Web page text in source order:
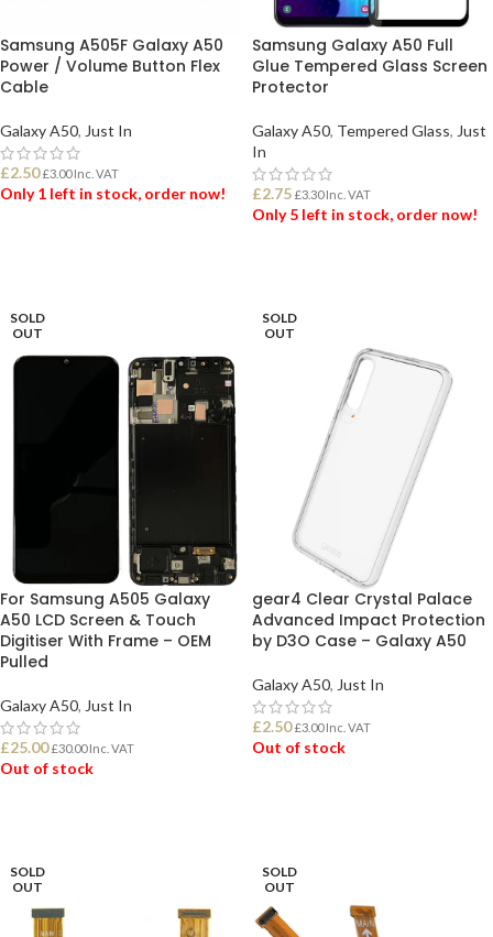
Samsung A505F Galaxy A50
Power / Volume Button Flex
Cable
Galaxy A50, Just In
£2.50 £3.00Inc. VAT
Only 1 left in stock, order now!
Samsung Galaxy A50 Full
Glue Tempered Glass Screen
Protector
Galaxy A50, Tempered Glass, Just
In
£2.75 £3.30Inc. VAT
Only 5 left in stock, order now!
SOLD
OUT
For Samsung A505 Galaxy
A50 LCD Screen & Touch
Digitiser With Frame – OEM
Pulled
Galaxy A50, Just In
£25.00 £30.00Inc. VAT
Out of stock
SOLD
OUT
gear4 Clear Crystal Palace
Advanced Impact Protection
by D3O Case – Galaxy A50
Galaxy A50, Just In
£2.50 £3.00Inc. VAT
Out of stock
SOLD
OUT
SOLD
OUT